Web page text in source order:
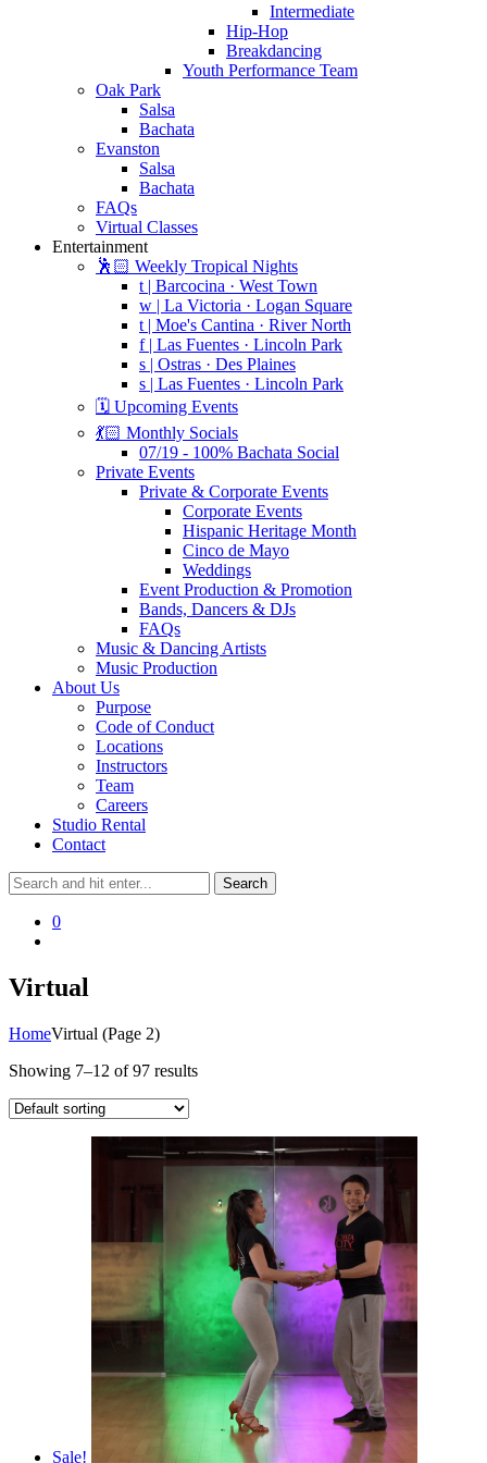
Intermediate
Hip-Hop
Breakdancing
Youth Performance Team
Oak Park
Salsa
Bachata
Evanston
Salsa
Bachata
FAQs
Virtual Classes
Entertainment
🕺🏻 Weekly Tropical Nights
t | Barcocina · West Town
w | La Victoria · Logan Square
t | Moe's Cantina · River North
f | Las Fuentes · Lincoln Park
s | Ostras · Des Plaines
s | Las Fuentes · Lincoln Park
🗓️ Upcoming Events
💃🏻 Monthly Socials
07/19 - 100% Bachata Social
Private Events
Private & Corporate Events
Corporate Events
Hispanic Heritage Month
Cinco de Mayo
Weddings
Event Production & Promotion
Bands, Dancers & DJs
FAQs
Music & Dancing Artists
Music Production
About Us
Purpose
Code of Conduct
Locations
Instructors
Team
Careers
Studio Rental
Contact
0
Virtual
HomeVirtual (Page 2)
Showing 7–12 of 97 results
Sale!